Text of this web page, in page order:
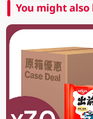
You might also